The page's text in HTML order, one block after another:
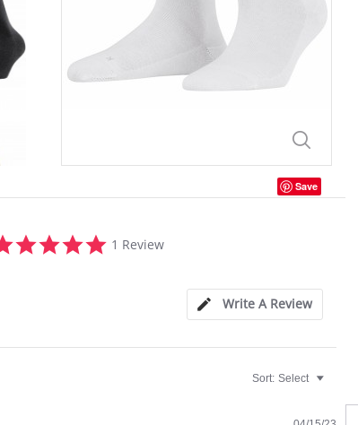
Save
star
1 Review
Write A Review
Sort: Select